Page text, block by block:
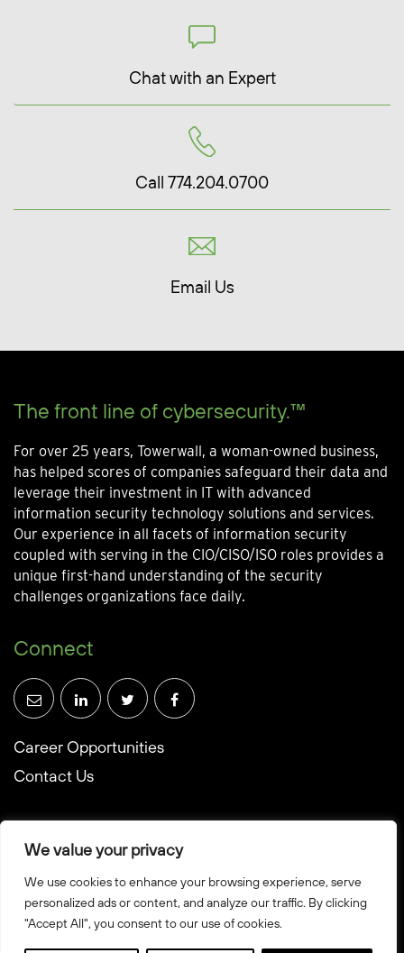
We value your privacy
We use cookies to enhance your browsing experience, serve
personalized ads or content, and analyze our traffic. By clicking
"Accept All", you consent to our use of cookies.
Chat with an Expert
Call 774.204.0700
Email Us
The front line of cybersecurity.™
For over 25 years, Towerwall, a woman-owned business,
has helped scores of companies safeguard their data and
leverage their investment in IT with advanced
information security technology solutions and services.
Our experience in all facets of information security
coupled with serving in the CIO/CISO/ISO roles provides a
unique first-hand understanding of the security
challenges organizations face daily.
Connect
Career Opportunities
Contact Us
© Towerwall, Inc. and its licensees. All rights reserved
Privacy Policy
Sitemap Created by Howbridge